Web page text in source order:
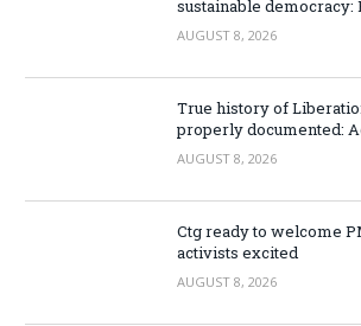
sustainable democracy:
AUGUST 8, 2026
True history of
properly documented:
AUGUST 8, 2026
Ctg ready to welcome
activists excited
AUGUST 8, 2026